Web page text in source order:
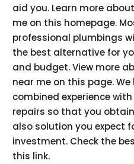
aid you. Learn more
me on this homepage.
professional plumbings
the best alternative for
and budget. View more
near me on this page.
combined experience
repairs so that you
also solution you expect
investment. Check the
this link.